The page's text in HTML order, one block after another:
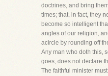
doctrines, and bring
times; that, in fact, they
become so intelligent
angles of our religion,
acircle by rounding off
Any man who doth this,
goes, does not declare
The faithful minister